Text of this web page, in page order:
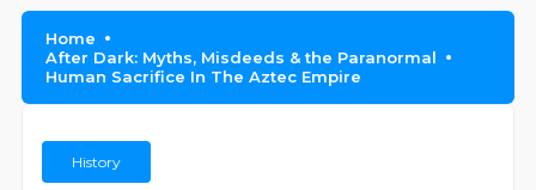
Home
After Dark: Myths, Misdeeds & the Paranormal
Human Sacrifice In The Aztec Empire
History